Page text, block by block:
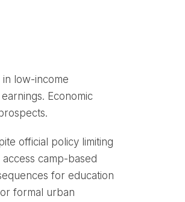
low-income
Economic
official policy limiting
camp-based
for education
formal urban